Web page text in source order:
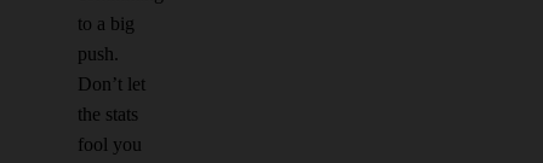
to a big
push.
Don’t let
the stats
fool you